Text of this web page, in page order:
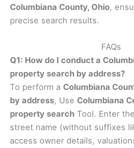
Columbiana County, Ohio,
precise search results.
FAQs
Q1: How do I conduct a
property search by address?
To perform a Columbiana
by address, Use Columbiana
property search Tool. Enter
street name (without suffixes
access owner details,